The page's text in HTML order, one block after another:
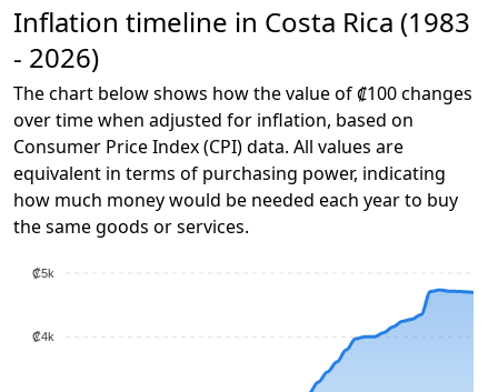
Inflation timeline in Costa Rica (1983
- 2026)
The chart below shows how the value of ₡100 changes
over time when adjusted for inflation, based on
Consumer Price Index (CPI) data. All values are
equivalent in terms of purchasing power, indicating
how much money would be needed each year to buy
the same goods or services.
₡5k
₡4k